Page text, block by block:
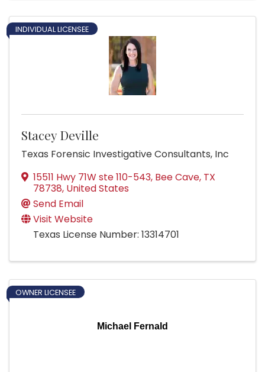
INDIVIDUAL LICENSEE
Stacey Deville
Texas Forensic Investigative Consultants, Inc
15511 Hwy 71W ste 110-543, Bee Cave, TX
78738, United States
Send Email
Visit Website
Texas License Number: 13314701
Michael Fernald
OWNER LICENSEE